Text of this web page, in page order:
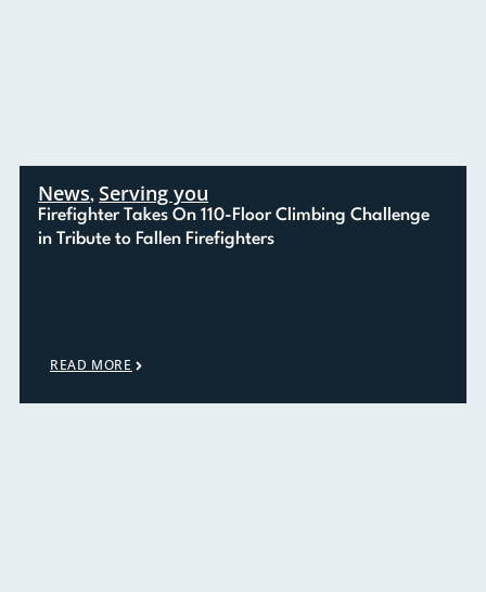
News,Serving you
Firefighter Takes On 110-Floor Climbing Challenge
in Tribute to Fallen Firefighters
READ MORE